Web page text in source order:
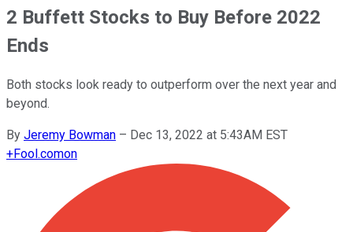
2 Buffett Stocks to Buy Before 2022
Ends
Both stocks look ready to outperform over the next year and
beyond.
By Jeremy Bowman – Dec 13, 2022 at 5:43AM EST
+Fool.comon